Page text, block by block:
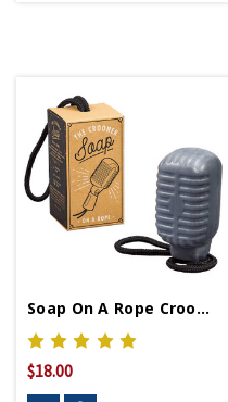
Soap On A Rope Crooner
$18.00